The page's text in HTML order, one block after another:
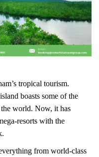
tropical tourism.
boasts some of the
world. Now, it has
resorts with the
from world-class